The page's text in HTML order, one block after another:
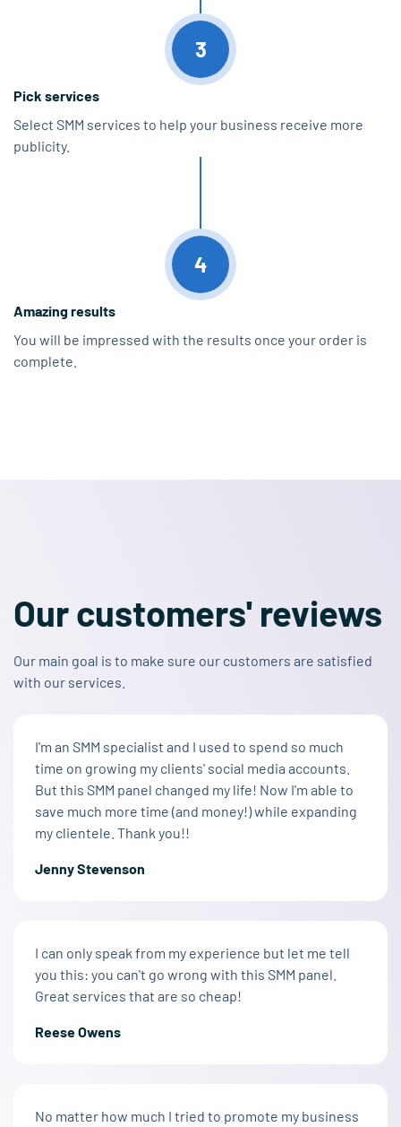
3
Pick services
Select SMM services to help your business receive more
publicity.
4
Amazing results
You will be impressed with the results once your order is
complete.
Our customers' reviews
Our main goal is to make sure our customers are satisfied
with our services.
I'm an SMM specialist and I used to spend so much
time on growing my clients' social media accounts.
But this SMM panel changed my life! Now I'm able to
save much more time (and money!) while expanding
my clientele. Thank you!!
Jenny Stevenson
I can only speak from my experience but let me tell
you this: you can't go wrong with this SMM panel.
Great services that are so cheap!
Reese Owens
No matter how much I tried to promote my business